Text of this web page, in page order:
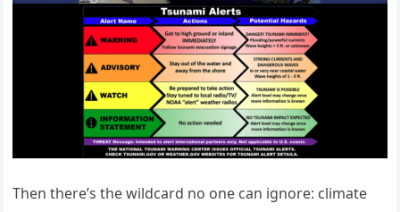
Then there’s the wildcard no one can ignore: climate